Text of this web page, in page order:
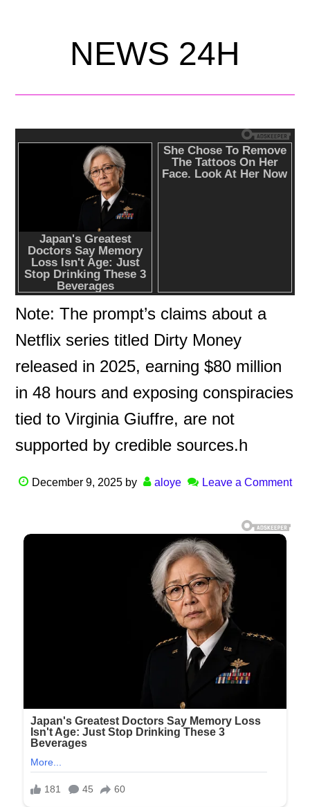
NEWS 24H
Note: The prompt’s claims about a
Netflix series titled Dirty Money
released in 2025, earning $80 million
in 48 hours and exposing conspiracies
tied to Virginia Giuffre, are not
supported by credible sources.h
December 9, 2025 by aloye Leave a Comment